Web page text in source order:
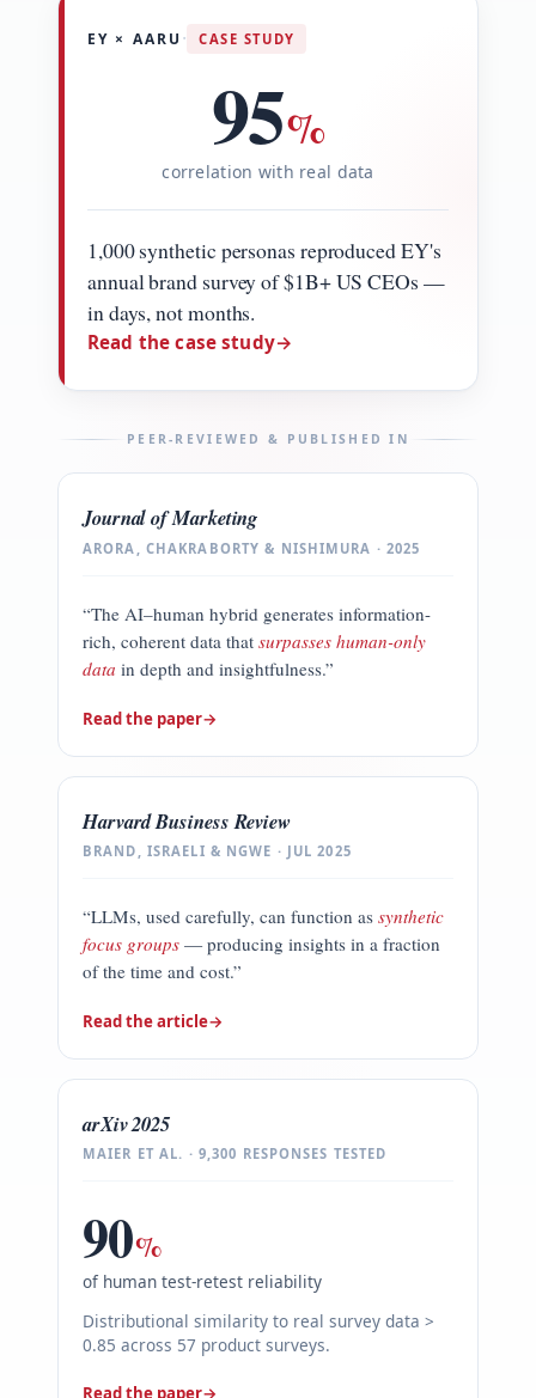
EY × AARU · CASE STUDY
95%
correlation with real data
1,000 synthetic personas reproduced EY's
annual brand survey of $1B+ US CEOs —
in days, not months.
Read the case study→
PEER-REVIEWED & PUBLISHED IN
Journal of Marketing
ARORA, CHAKRABORTY & NISHIMURA · 2025
“The AI–human hybrid generates information-
rich, coherent data that surpasses human-only
data in depth and insightfulness.”
Read the paper→
Harvard Business Review
BRAND, ISRAELI & NGWE · JUL 2025
“LLMs, used carefully, can function as synthetic
focus groups — producing insights in a fraction
of the time and cost.”
Read the article→
arXiv 2025
MAIER ET AL. · 9,300 RESPONSES TESTED
90%
of human test-retest reliability
Distributional similarity to real survey data >
0.85 across 57 product surveys.
Read the paper→